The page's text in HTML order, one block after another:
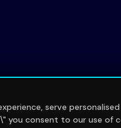
serve
you consent to our use of